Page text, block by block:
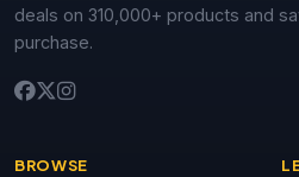
deals on 310,000+ products and
purchase.
BROWSE